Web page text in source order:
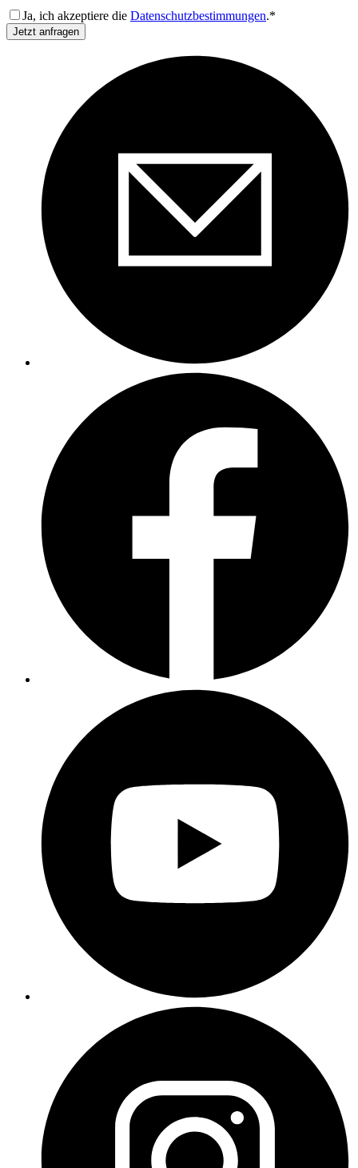
Ja, ich akzeptiere die Datenschutzbestimmungen.*